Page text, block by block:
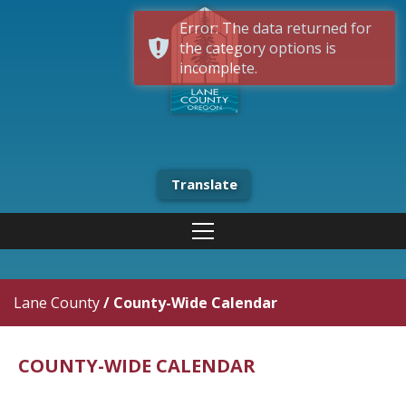
Translate
Lane County/ County-Wide Calendar
COUNTY-WIDE CALENDAR
Error: The data returned for
the category options is
incomplete.